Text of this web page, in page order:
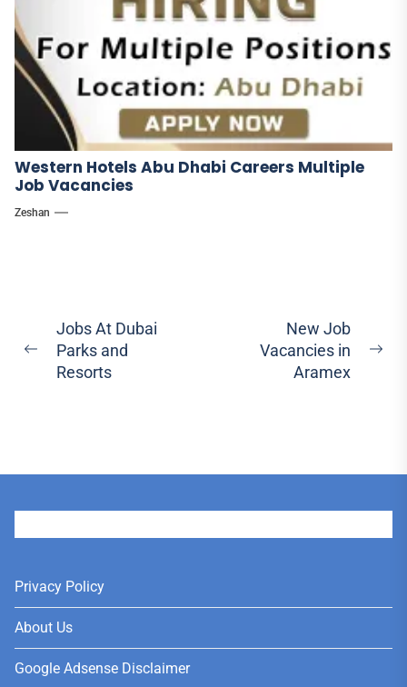
Western Hotels Abu Dhabi Careers Multiple
Job Vacancies
Zeshan
Post
navigation
Previous
post:
Jobs At Dubai
Parks and
Resorts
New Job
Vacancies in
Aramex
Privacy Policy
About Us
Google Adsense Disclaimer